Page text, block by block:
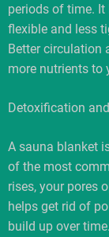
periods of time.
flexible and less
Better circulation
more nutrients to
Detoxification
A sauna blanket
of the most
rises, your pores
helps get rid of
build up over